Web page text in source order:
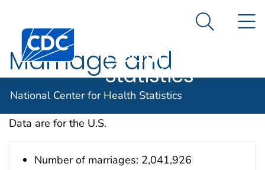
An official website of the United States government
Centers for Disease Control and Prevention. CDC
Center for
Health
Statistics
Search
National Center for Health Statistics
Marriage and
Divorce
Data are for the U.S.
Number of marriages: 2,041,926